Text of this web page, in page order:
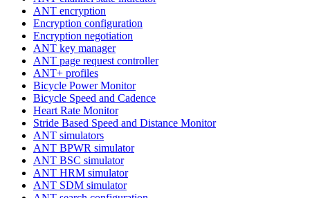
ANT encryption
Encryption configuration
Encryption negotiation
ANT key manager
ANT page request controller
ANT+ profiles
Bicycle Power Monitor
Bicycle Speed and Cadence
Heart Rate Monitor
Stride Based Speed and Distance Monitor
ANT simulators
ANT BPWR simulator
ANT BSC simulator
ANT HRM simulator
ANT SDM simulator